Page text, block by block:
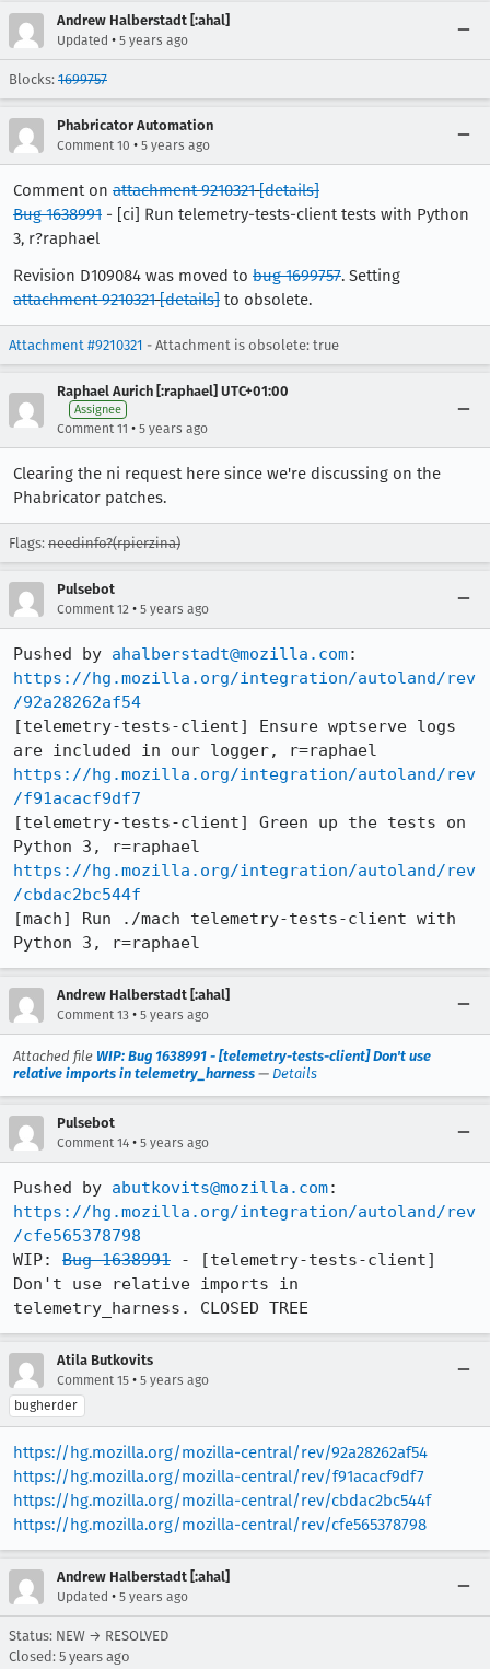
Andrew Halberstadt [:ahal]
Updated • 5 years ago
Blocks: 1699757
Phabricator Automation
Comment 10 • 5 years ago
Comment on attachment 9210321 [details]
Bug 1638991 - [ci] Run telemetry-tests-client tests with Python
3, r?raphael
Revision D109084 was moved to bug 1699757. Setting
attachment 9210321 [details] to obsolete.
Attachment #9210321 - Attachment is obsolete: true
Raphael Aurich [:raphael] UTC+01:00
Assignee
Comment 11 • 5 years ago
Clearing the ni request here since we're discussing on the
Phabricator patches.
Flags: needinfo?(rpierzina)
Pulsebot
Comment 12 • 5 years ago
Pushed by ahalberstadt@mozilla.com
https://hg.mozilla.org/integration/autoland/rev
/92a28262af54
[telemetry-tests-client] Ensure wptserve logs
https://hg.mozilla.org/integration/autoland/rev
/f91acacf9df7
[telemetry-tests-client] Green up the tests on
https://hg.mozilla.org/integration/autoland/rev
/cbdac2bc544f
[mach] Run ./mach telemetry-tests-client with
Python 3, r=raphael
Andrew Halberstadt [:ahal]
Comment 13 • 5 years ago
Attached file WIP: Bug 1638991 - [telemetry-tests-client] Don't use
relative imports in telemetry_harness — Details
Pulsebot
Comment 14 • 5 years ago
Pushed by abutkovits@mozilla.com
https://hg.mozilla.org/integration/autoland/rev
/cfe565378798
WIP: Bug 1638991 - [telemetry-tests-client]
Don't use relative imports in
telemetry_harness. CLOSED TREE
Atila Butkovits
Comment 15 • 5 years ago
bugherder
https://hg.mozilla.org/mozilla-central/rev/92a28262af54
https://hg.mozilla.org/mozilla-central/rev/f91acacf9df7
https://hg.mozilla.org/mozilla-central/rev/cbdac2bc544f
https://hg.mozilla.org/mozilla-central/rev/cfe565378798
Andrew Halberstadt [:ahal]
Updated • 5 years ago
Status: NEW → RESOLVED
Closed: 5 years ago